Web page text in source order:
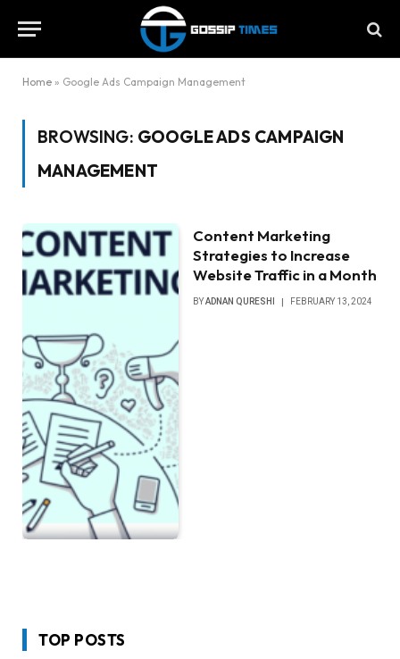
Home » Google Ads Campaign Management
BROWSING: GOOGLE ADS CAMPAIGN
MANAGEMENT
Content Marketing
Strategies to Increase
Website Traffic in a Month
BYADNAN QURESHI FEBRUARY 13, 2024
TOP POSTS